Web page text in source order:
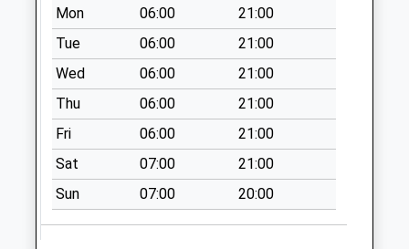
Westdale La
No More
Collections Today
Weekday Last
Collection:17:15
Saturday Last
Collection:10:30
Kiddier Ave/Off
Rollerston Dr
No More
Mon
06:00
21:00
Tue
06:00
21:00
Wed
06:00
21:00
Thu
06:00
21:00
Fri
06:00
21:00
Sat
07:00
21:00
Sun
07:00 20:00